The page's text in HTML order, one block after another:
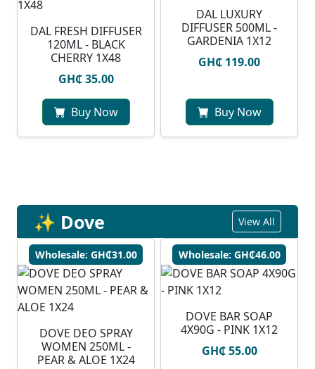
DAL FRESH DIFFUSER
120ML - BLACK
CHERRY 1X48
GH₵ 35.00
Buy Now
DAL LUXURY
DIFFUSER 500ML -
GARDENIA 1X12
GH₵ 119.00
Buy Now
✨ Dove View All
Wholesale: GH₵31.00
DOVE DEO SPRAY
WOMEN 250ML -
PEAR & ALOE 1X24
Wholesale: GH₵46.00
DOVE BAR SOAP
4X90G - PINK 1X12
GH₵ 55.00